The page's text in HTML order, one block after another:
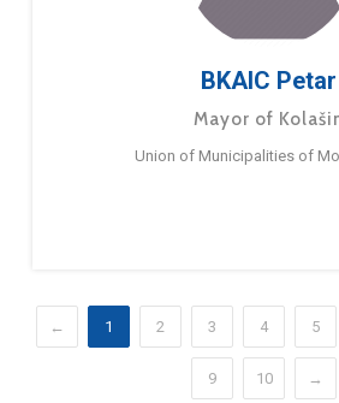
BKAIC Petar
Mayor of
Union of Municipalities of
← 1 2 3 4 5
9 10 →